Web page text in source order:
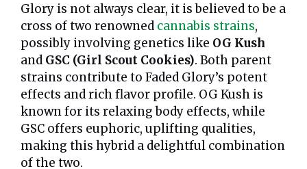
Glory is not always clear, it is believed to be a
cross of two renowned cannabis strains,
possibly involving genetics like OG Kush
and GSC (Girl Scout Cookies). Both parent
strains contribute to Faded Glory’s potent
effects and rich flavor profile. OG Kush is
known for its relaxing body effects, while
GSC offers euphoric, uplifting qualities,
making this hybrid a delightful combination
of the two.